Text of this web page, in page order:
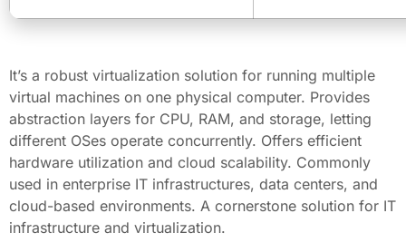
It’s a robust virtualization solution for running multiple
virtual machines on one physical computer. Provides
abstraction layers for CPU, RAM, and storage, letting
different OSes operate concurrently. Offers efficient
hardware utilization and cloud scalability. Commonly
used in enterprise IT infrastructures, data centers, and
cloud-based environments. A cornerstone solution for IT
infrastructure and virtualization.